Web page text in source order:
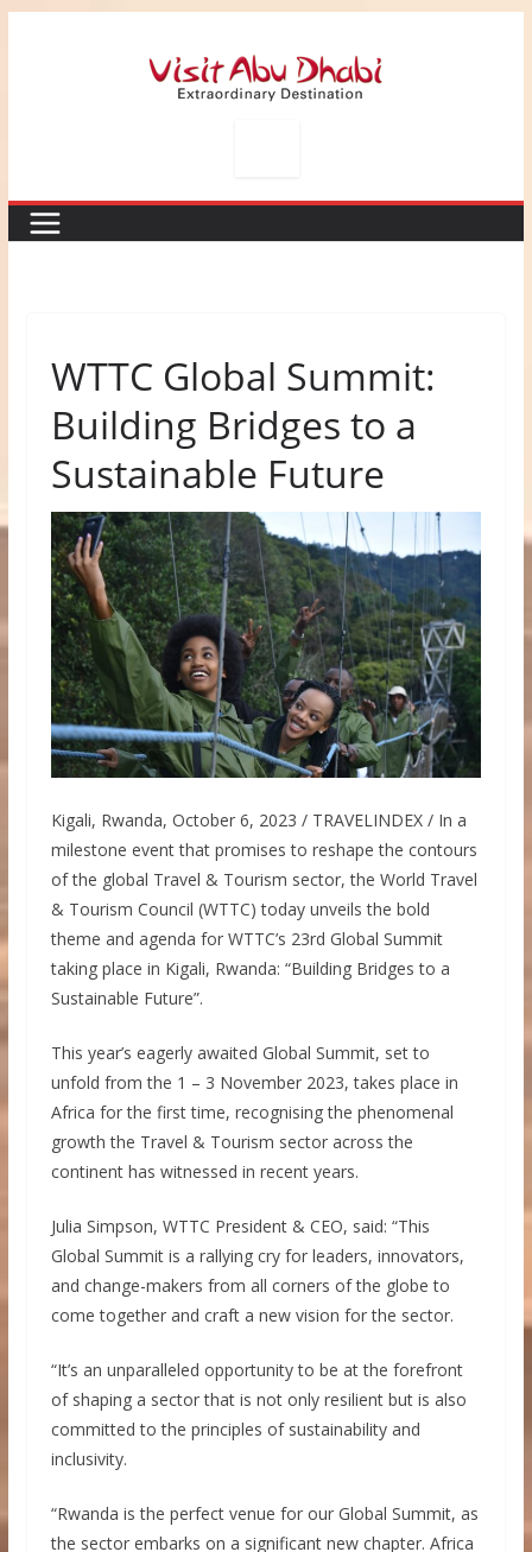
WTTC Global Summit:
Building Bridges to a
Sustainable Future
Kigali, Rwanda, October 6, 2023 / TRAVELINDEX / In a
milestone event that promises to reshape the contours
of the global Travel & Tourism sector, the World Travel
& Tourism Council (WTTC) today unveils the bold
theme and agenda for WTTC’s 23rd Global Summit
taking place in Kigali, Rwanda: “Building Bridges to a
Sustainable Future”.
This year’s eagerly awaited Global Summit, set to
unfold from the 1 – 3 November 2023, takes place in
Africa for the first time, recognising the phenomenal
growth the Travel & Tourism sector across the
continent has witnessed in recent years.
Julia Simpson, WTTC President & CEO, said: “This
Global Summit is a rallying cry for leaders, innovators,
and change-makers from all corners of the globe to
come together and craft a new vision for the sector.
“It’s an unparalleled opportunity to be at the forefront
of shaping a sector that is not only resilient but is also
committed to the principles of sustainability and
inclusivity.
“Rwanda is the perfect venue for our Global Summit, as
the sector embarks on a significant new chapter. Africa